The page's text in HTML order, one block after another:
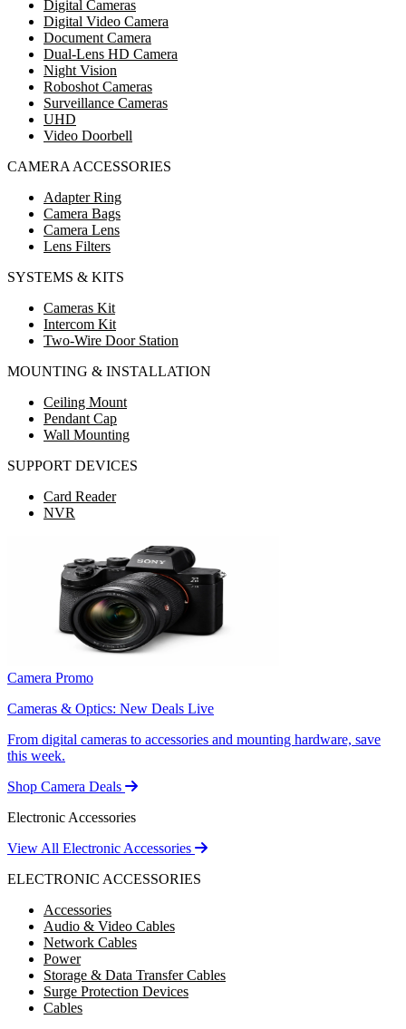
Digital Cameras
Digital Video Camera
Document Camera
Dual-Lens HD Camera
Night Vision
Roboshot Cameras
Surveillance Cameras
UHD
Video Doorbell
CAMERA ACCESSORIES
Adapter Ring
Camera Bags
Camera Lens
Lens Filters
SYSTEMS & KITS
Cameras Kit
Intercom Kit
Two-Wire Door Station
MOUNTING & INSTALLATION
Ceiling Mount
Pendant Cap
Wall Mounting
SUPPORT DEVICES
Card Reader
NVR
Camera Promo
Cameras & Optics: New Deals Live
From digital cameras to accessories and mounting hardware, save
this week.
Shop Camera Deals
Electronic Accessories
View All Electronic Accessories
ELECTRONIC ACCESSORIES
Accessories
Audio & Video Cables
Network Cables
Power
Storage & Data Transfer Cables
Surge Protection Devices
Cables